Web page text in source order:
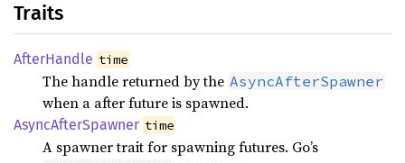
Traits
AfterHandle time
The handle returned by the AsyncAfterSpawner
when a after future is spawned.
AsyncAfterSpawner time
A spawner trait for spawning futures. Go’s